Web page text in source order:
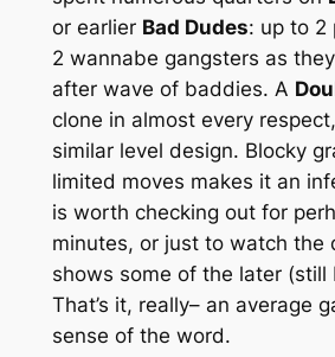
or earlier Bad Dudes: up to 2
2 wannabe gangsters as
after wave of baddies. A
clone in almost every
similar level design. Blocky
limited moves makes it an
is worth checking out for
minutes, or just to watch the
shows some of the later (still
That’s it, really– an average
sense of the word.